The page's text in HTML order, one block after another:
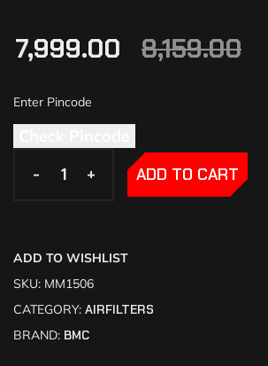
8,159.00
7,999.00
- +
- + ADD TO CART
ADD TO WISHLIST
SKU: MM1506
CATEGORY: AIRFILTERS
BRAND: BMC